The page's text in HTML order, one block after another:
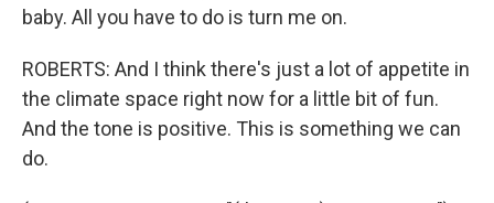
baby. All you have to do is turn me on.
ROBERTS: And I think there's just a lot of appetite in
the climate space right now for a little bit of fun.
And the tone is positive. This is something we can
do.